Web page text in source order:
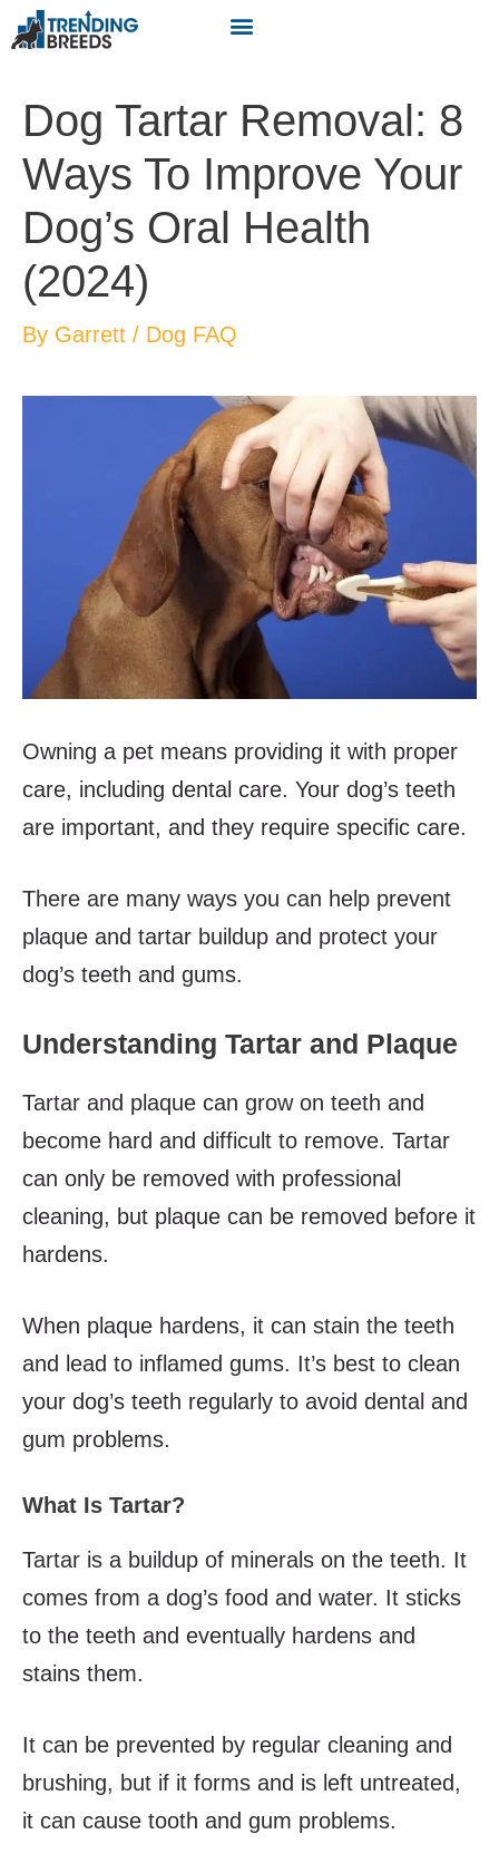
Dog Tartar Removal: 8
Ways To Improve Your
Dog’s Oral Health
(2024)
By Garrett / Dog FAQ
Owning a pet means providing it with proper
care, including dental care. Your dog’s teeth
are important, and they require specific care.
There are many ways you can help prevent
plaque and tartar buildup and protect your
dog’s teeth and gums.
Understanding Tartar and Plaque
Tartar and plaque can grow on teeth and
become hard and difficult to remove. Tartar
can only be removed with professional
cleaning, but plaque can be removed before it
hardens.
When plaque hardens, it can stain the teeth
and lead to inflamed gums. It’s best to clean
your dog’s teeth regularly to avoid dental and
gum problems.
What Is Tartar?
Tartar is a buildup of minerals on the teeth. It
comes from a dog’s food and water. It sticks
to the teeth and eventually hardens and
stains them.
It can be prevented by regular cleaning and
brushing, but if it forms and is left untreated,
it can cause tooth and gum problems.